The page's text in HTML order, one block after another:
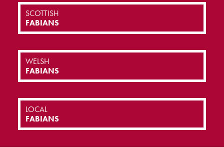
SCOTTISH
FABIANS
WELSH
FABIANS
LOCAL
FABIANS